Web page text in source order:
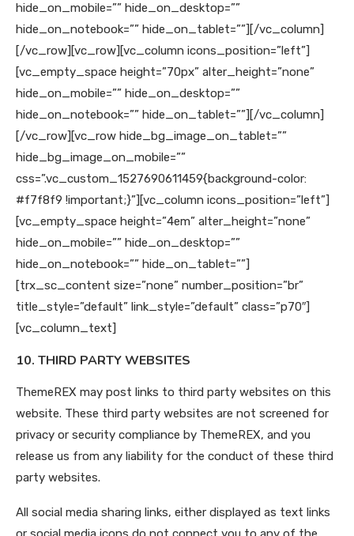
hide_on_mobile=”” hide_on_desktop=””
hide_on_notebook=”” hide_on_tablet=””][/vc_column]
[/vc_row][vc_row][vc_column icons_position=”left”]
[vc_empty_space height=”70px” alter_height=”none”
hide_on_mobile=”” hide_on_desktop=””
hide_on_notebook=”” hide_on_tablet=””][/vc_column]
[/vc_row][vc_row hide_bg_image_on_tablet=””
hide_bg_image_on_mobile=””
css=”.vc_custom_1527690611459{background-color:
#f7f8f9 !important;}”][vc_column icons_position=”left”]
[vc_empty_space height=”4em” alter_height=”none”
hide_on_mobile=”” hide_on_desktop=””
hide_on_notebook=”” hide_on_tablet=””]
[trx_sc_content size=”none” number_position=”br”
title_style=”default” link_style=”default” class=”p70″]
[vc_column_text]
10. THIRD PARTY WEBSITES
ThemeREX may post links to third party websites on this
website. These third party websites are not screened for
privacy or security compliance by ThemeREX, and you
release us from any liability for the conduct of these third
party websites.
All social media sharing links, either displayed as text links